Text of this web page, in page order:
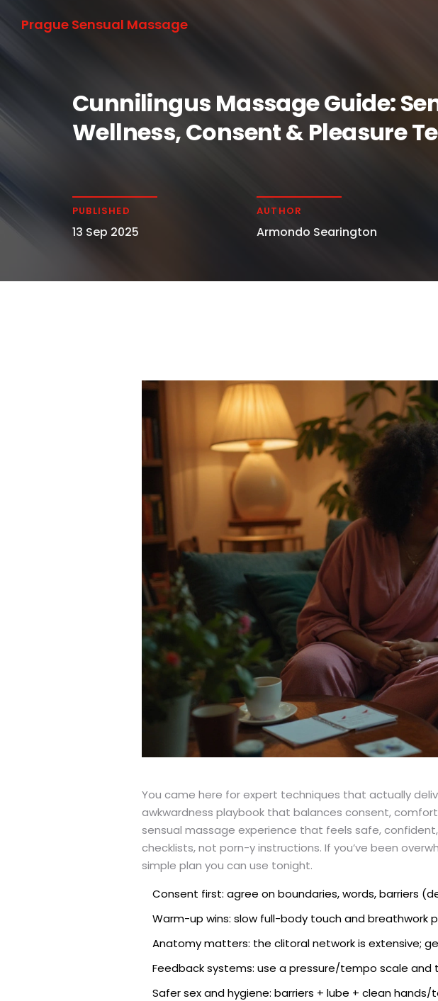
Prague Sensual Massage
Cunnilingus Massage Guide:
Wellness, Consent & Pleasure
PUBLISHED
13 Sep 2025
AUTHOR
Armondo Searington
You came here for expert techniques that actually
awkwardness playbook that balances consent,
sensual massage experience that feels safe,
checklists, not porn-y instructions. If you’ve been
simple plan you can use tonight.
Consent first: agree on boundaries, words, barriers
Warm-up wins: slow full-body touch and breathwork
Anatomy matters: the clitoral network is extensive;
Feedback systems: use a pressure/tempo scale
Safer sex and hygiene: barriers + lube + clean